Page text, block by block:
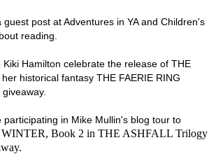
post at Adventures in YA and Children's
reading.
Hamilton celebrate the release of THE
historical fantasy THE FAERIE RING
in Mike Mullin's blog tour to
Book 2 in THE ASHFALL Trilogy